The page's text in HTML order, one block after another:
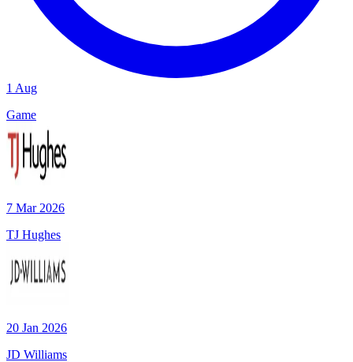
1 Aug
Game
7 Mar 2026
TJ Hughes
20 Jan 2026
JD Williams